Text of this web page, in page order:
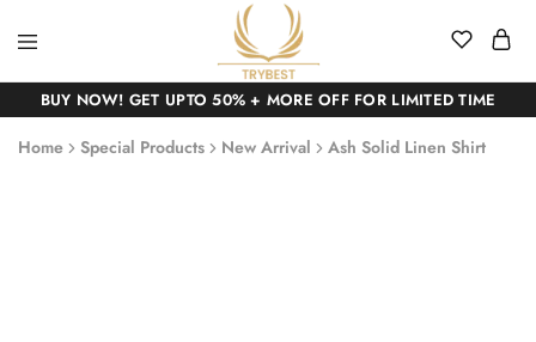
BUY NOW! GET UPTO 50% + MORE OFF FOR LIMITED TIME
Home Special Products New Arrival Ash Solid Linen Shirt